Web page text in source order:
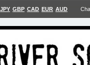
JPY GBP CAD EUR AUD